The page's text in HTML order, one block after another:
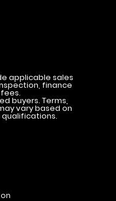
applicable sales
finance
buyers. Terms,
vary based on